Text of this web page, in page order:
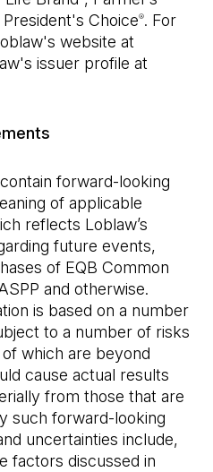
President's Choice®. For
website at
issuer profile at
in a new tab)
forward-looking
of applicable
reflects Loblaw’s
future events,
of EQB Common
and otherwise.
is based on a number
to a number of risks
which are beyond
cause actual results
from those that are
such forward-looking
uncertainties include,
factors discussed in